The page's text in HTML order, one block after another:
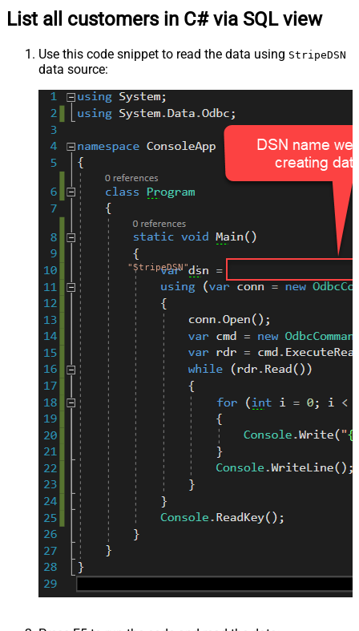
List all customers in C# via SQL view
Use this code snippet to read the data using StripeDSN
data source:
"StripeDSN";